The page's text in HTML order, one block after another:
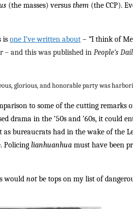
(the masses) versus them (the CCP).
is one I’ve written about – “I think of
– and this was published in People’s
glorious, and honorable party was
to some of the cutting remarks
drama in the ’50s and ’60s, it could
as bureaucrats had in the wake of the
Policing lianhuanhua must have been
would notbe tops on my list of